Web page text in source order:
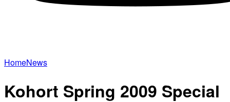
HomeNews
Kohort Spring 2009 Special